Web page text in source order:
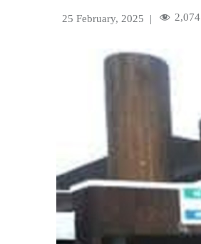
25 February, 2025 | 2,074